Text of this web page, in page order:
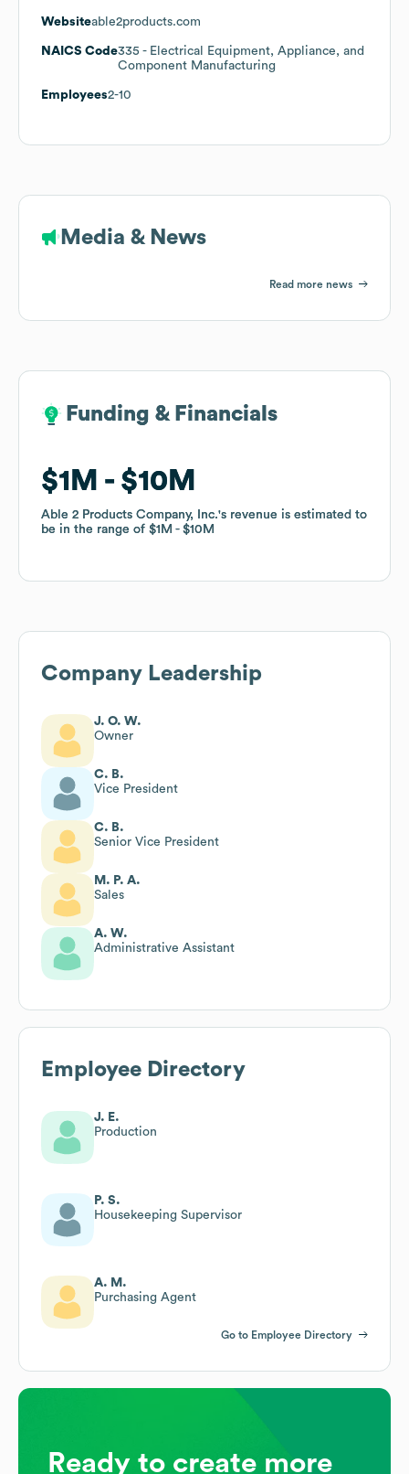
Websiteable2products.com
NAICS Code335 - Electrical Equipment, Appliance, and
Component Manufacturing
Employees2-10
Media & News
Read more news
Funding & Financials
$1M $10M
Able 2 Products Company, Inc.'s revenue is estimated to
be in the range of $1M $10M
Funding & Financials
$1M $10M
Able 2 Products Company, Inc.'s revenue is estimated to
be in the range of $1M $10M
Company Leadership
J. O. W.
Owner
C. B.
Vice President
C. B.
Senior Vice President
M. P. A.
Sales
A. W.
Administrative Assistant
Employee Directory
J. E.
Production
P. S.
Housekeeping Supervisor
A. M.
Purchasing Agent
Go to Employee Directory
Ready to create more